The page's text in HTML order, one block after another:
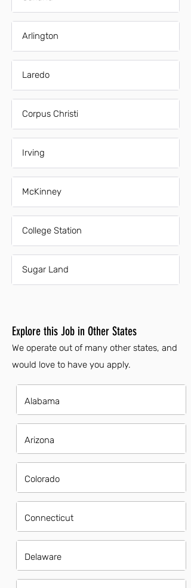
Arlington
Laredo
Corpus Christi
Irving
McKinney
College Station
Sugar Land
Explore this Job in Other States
We operate out of many other states, and
would love to have you apply.
Alabama
Arizona
Colorado
Connecticut
Delaware